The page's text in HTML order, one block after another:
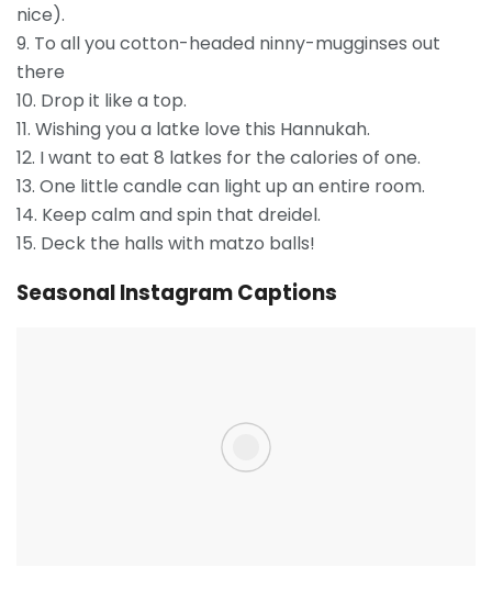
nice).
9. To all you cotton-headed ninny-mugginses out
there
10. Drop it like a top.
11. Wishing you a latke love this Hannukah.
12. I want to eat 8 latkes for the calories of one.
13. One little candle can light up an entire room.
14. Keep calm and spin that dreidel.
15. Deck the halls with matzo balls!
Seasonal Instagram Captions